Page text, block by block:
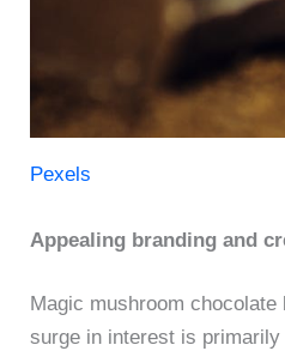
Pexels
Appealing branding and
Magic mushroom
surge in interest is